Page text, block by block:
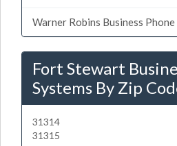
Warner Robins Business Phone
Fort Stewart
Systems By Zip
31314
31315